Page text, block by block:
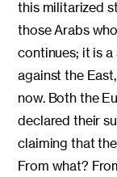
this militarized
those Arabs
continues; it is a
against the
now. Both the
declared their
claiming that
From what?